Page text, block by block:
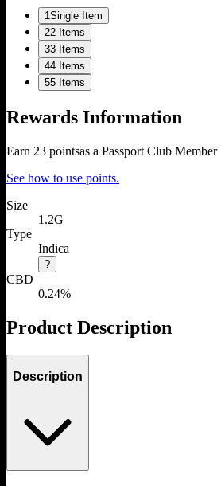
1Single Item
22 Items
33 Items
44 Items
55 Items
Rewards Information
Earn 23 pointsas a Passport Club Member
See how to use points.
Size
1.2G
Type
Indica
?
CBD
0.24%
Product Description
Description